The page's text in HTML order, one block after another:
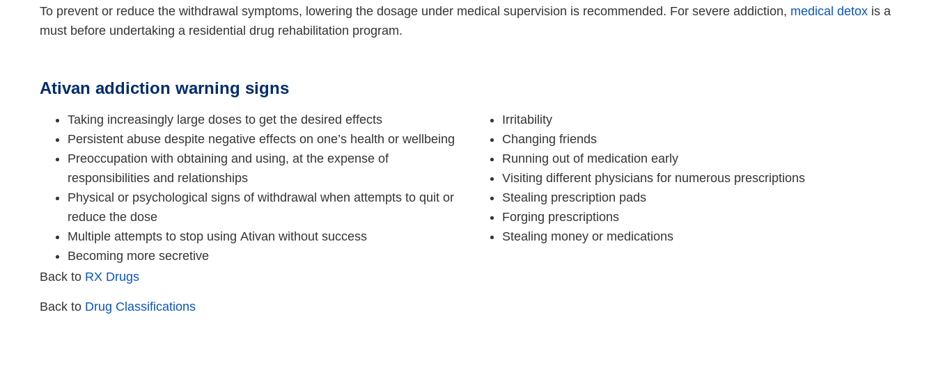
To prevent or reduce the withdrawal symptoms, lowering the dosage under medical supervision is recommended. For severe addiction, medical detox is a
must before undertaking a residential drug rehabilitation program.
Ativan addiction warning signs
Taking increasingly large doses to get the desired effects
Persistent abuse despite negative effects on one’s health or wellbeing
Preoccupation with obtaining and using, at the expense of
responsibilities and relationships
Physical or psychological signs of withdrawal when attempts to quit or
reduce the dose
Multiple attempts to stop using Ativan without success
Becoming more secretive
Irritability
Changing friends
Running out of medication early
Visiting different physicians for numerous prescriptions
Stealing prescription pads
Forging prescriptions
Stealing money or medications
Back to RX Drugs
Back to Drug Classifications